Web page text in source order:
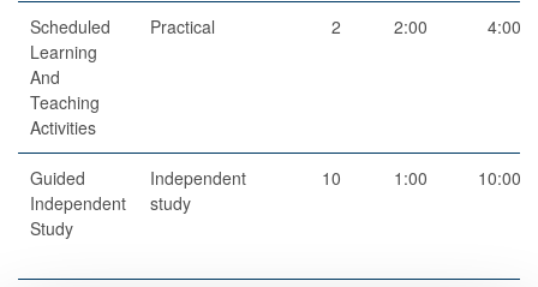
Scheduled
Learning
And
Teaching
Activities
Practical 2 2:00 4:00
Guided
Independent
Study
Independent
study
10 1:00 10:00